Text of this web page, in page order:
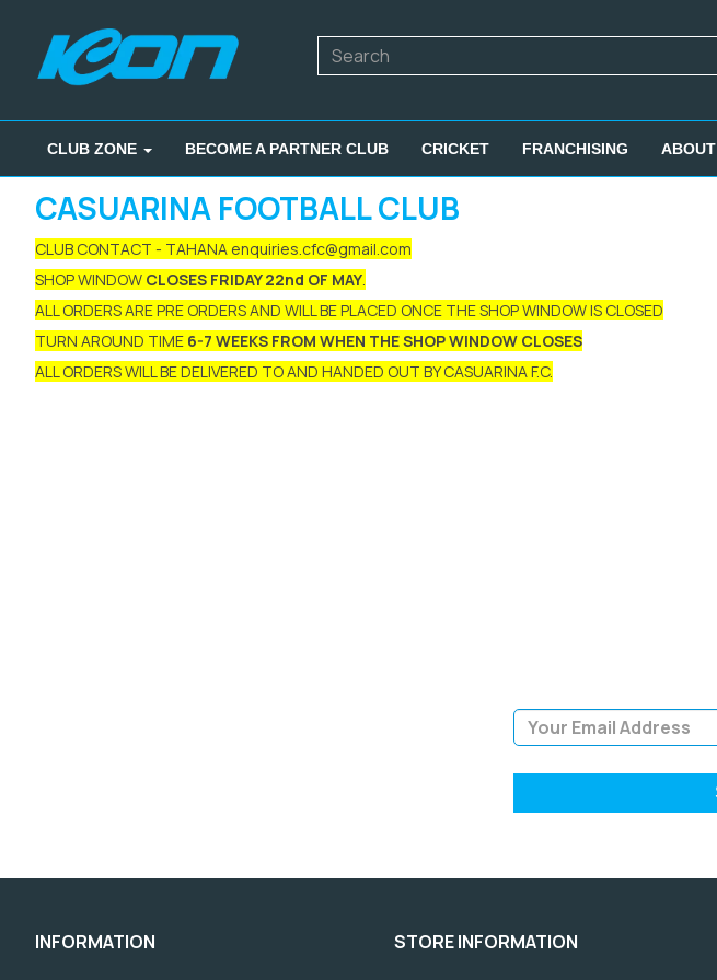
CLUB ZONE BECOME A PARTNER CLUB CRICKET FRANCHISING ABOUT
CASUARINA FOOTBALL CLUB
CLUB CONTACT - TAHANA enquiries.cfc@gmail.com
SHOP WINDOW CLOSES FRIDAY 22nd OF MAY.
ALL ORDERS ARE PRE ORDERS AND WILL BE PLACED ONCE THE SHOP WINDOW IS CLOSED
TURN AROUND TIME 6-7 WEEKS FROM WHEN THE SHOP WINDOW CLOSES
ALL ORDERS WILL BE DELIVERED TO AND HANDED OUT BY CASUARINA F.C.
INFORMATION STORE INFORMATION